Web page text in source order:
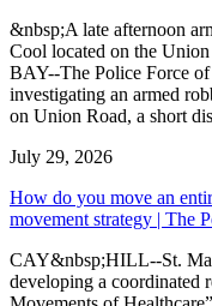
&nbsp;A late afternoon
Cool located on the
BAY--The Police Force
investigating an armed
on Union Road, a short
July 29, 2026
How do you move an
movement strategy | The
CAY&nbsp;HILL--St.
developing a coordinated